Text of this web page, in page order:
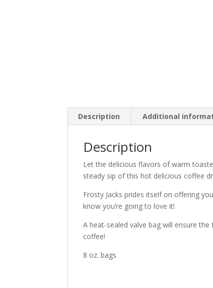
Description Additional
Description
Let the delicious flavors of warm
steady sip of this hot delicious coffee
Frosty Jacks prides itself on offering
know you’re going to love it!
A heat-sealed valve bag will ensure
coffee!
8 oz. bags